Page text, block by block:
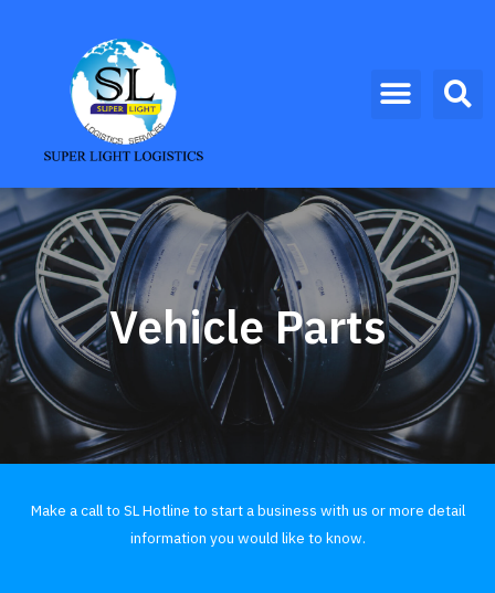
Vehicle Parts
Make a call to SL Hotline to start a business with us or more detail
information you would like to know.